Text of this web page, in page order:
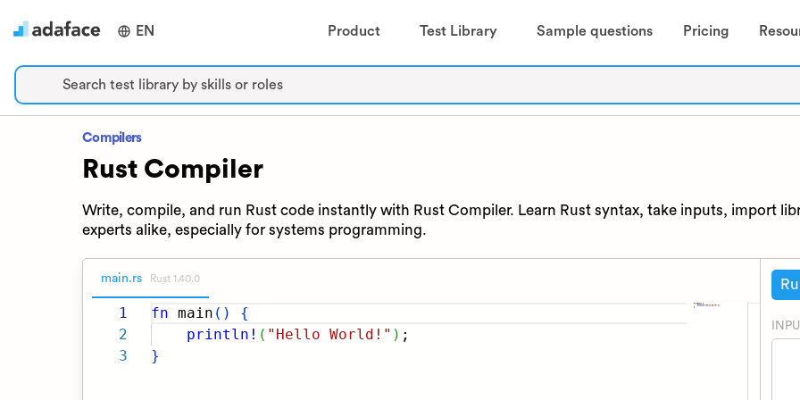
EN Product Test Library Sample questions Pricing
Search test library by skills or roles
Compilers
Rust Compiler
Write, compile, and run Rust code instantly with Rust Compiler. Learn Rust syntax, take inputs, import
experts alike, especially for systems programming.
main.rs Rust 1.40.0
1
2
3
fn main ( )
{
println! ( "Hello World!" ) ;
}